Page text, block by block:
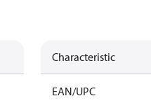
Characteristic
EAN/UPC